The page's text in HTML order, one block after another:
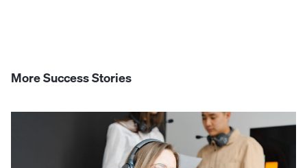
More Success Stories